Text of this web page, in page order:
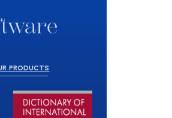
PRODUCTS